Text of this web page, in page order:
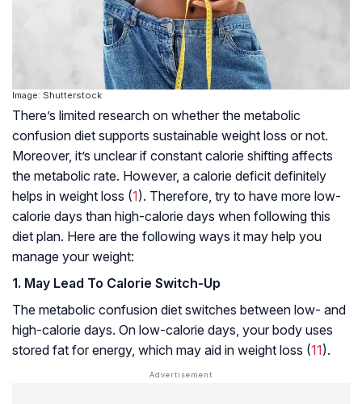
Image: Shutterstock
There’s limited research on whether the metabolic
confusion diet supports sustainable weight loss or not.
Moreover, it’s unclear if constant calorie shifting affects
the metabolic rate. However, a calorie deficit definitely
helps in weight loss (1). Therefore, try to have more low-
calorie days than high-calorie days when following this
diet plan. Here are the following ways it may help you
manage your weight:
1. May Lead To Calorie Switch-Up
The metabolic confusion diet switches between low- and
high-calorie days. On low-calorie days, your body uses
stored fat for energy, which may aid in weight loss (11).